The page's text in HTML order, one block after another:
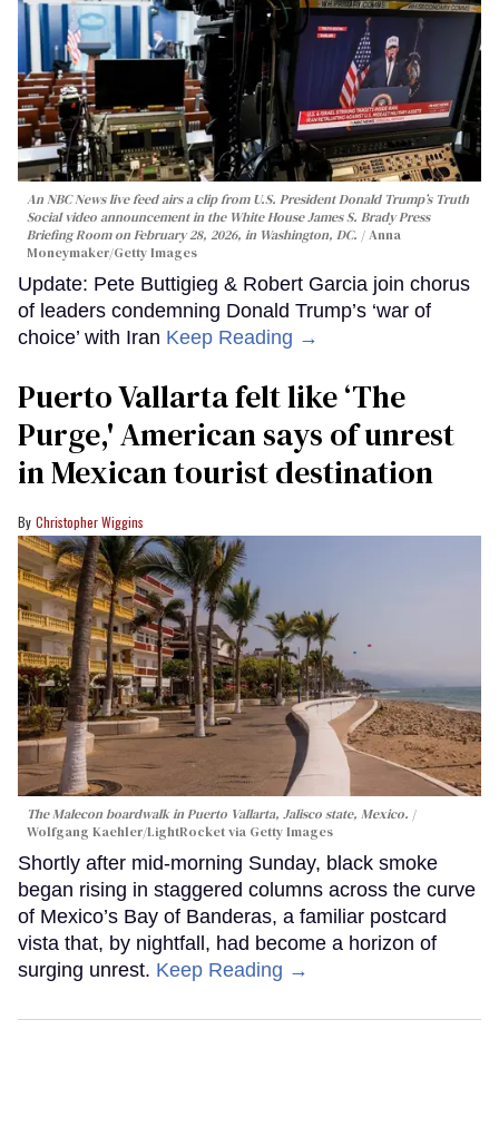
An NBC News live feed airs a clip from U.S. President Donald Trump’s Truth
Social video announcement in the White House James S. Brady Press
Briefing Room on February 28, 2026, in Washington, DC.
Anna
Moneymaker/Getty Images
Update: Pete Buttigieg & Robert Garcia join chorus
of leaders condemning Donald Trump’s ‘war of
choice’ with Iran Keep Reading →
Puerto Vallarta felt like ‘The
Purge,' American says of unrest
in Mexican tourist destination
Christopher Wiggins
The Malecon boardwalk in Puerto Vallarta, Jalisco state, Mexico.
Wolfgang Kaehler/LightRocket via Getty Images
Shortly after mid-morning Sunday, black smoke
began rising in staggered columns across the curve
of Mexico’s Bay of Banderas, a familiar postcard
vista that, by nightfall, had become a horizon of
surging unrest. Keep Reading →